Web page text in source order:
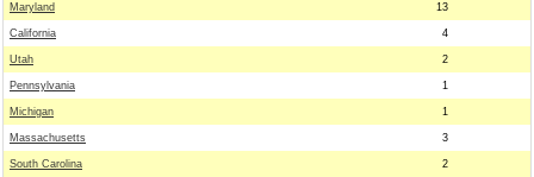
Maryland 13
California 4
Utah 2
Pennsylvania 1
Michigan 1
Massachusetts 3
South Carolina 2